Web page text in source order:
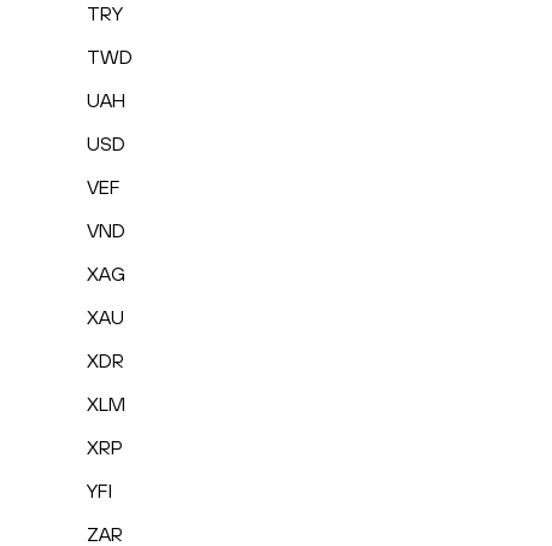
TRY
TWD
UAH
USD
VEF
VND
XAG
XAU
XDR
XLM
XRP
YFI
ZAR